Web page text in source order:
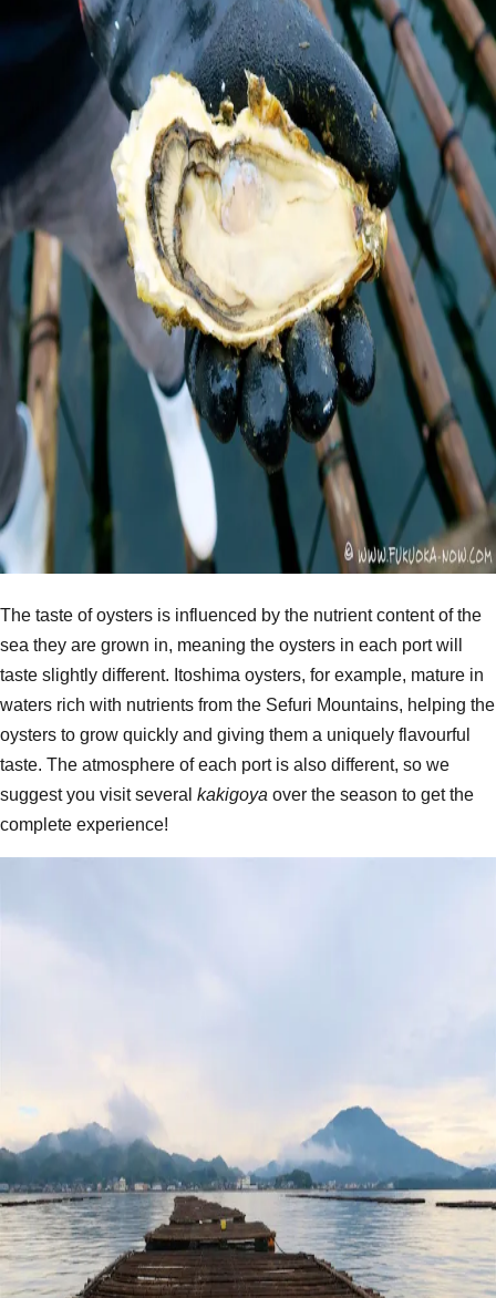
The taste of oysters is influenced by the nutrient content of the
sea they are grown in, meaning the oysters in each port will
taste slightly different. Itoshima oysters, for example, mature in
waters rich with nutrients from the Sefuri Mountains, helping the
oysters to grow quickly and giving them a uniquely flavourful
taste. The atmosphere of each port is also different, so we
suggest you visit several kakigoya over the season to get the
complete experience!